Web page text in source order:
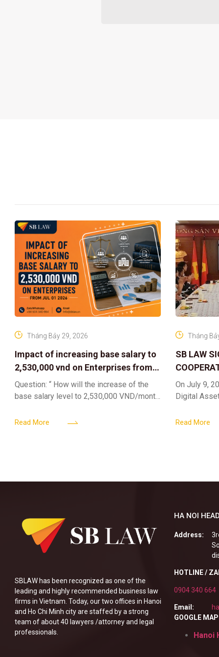
Impact of increasing base salary to
2,530,000 vnd on Enterprises from
Jul 01 2026
Tháng Bảy 29, 2026
Question: “ How will the increase of the
base salary level to 2,530,000 VND/month
161/2026/ND-CP impact private
Read More
SB LAW
CENTER
RIGHTS
DIGITAL
Tháng
On July 9,
Digital
Content &
Read More
SBLAW has been recognized as one of the
leading and highly recommended business law
firms in Vietnam. Today, our two offices in Hanoi
and Ho Chi Minh city are staffed by a strong
team of about 40 lawyers /attorney and legal
professionals.
HA NOI
Address:
HOTLINE /
0904 340 664
Email:
GOOGLE
Hanoi